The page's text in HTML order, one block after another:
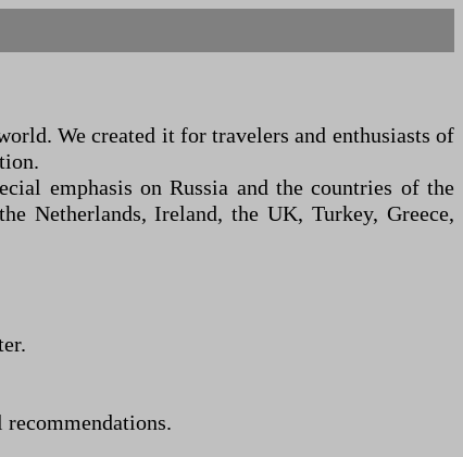
We created it for travelers and enthusiasts of
emphasis on Russia and the countries of the
Netherlands, Ireland, the UK, Turkey, Greece,